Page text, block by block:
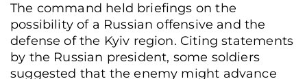
The command held briefings on the
possibility of a Russian offensive and the
defense of the Kyiv region. Citing statements
by the Russian president, some soldiers
suggested that the enemy might advance